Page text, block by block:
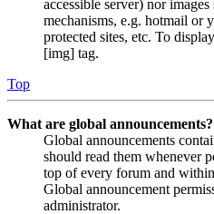
accessible server) nor
mechanisms, e.g. hotmail or
protected sites, etc. To
[img] tag.
Top
What are global announcements?
Global announcements
should read them whenever
top of every forum and
Global announcement
administrator.